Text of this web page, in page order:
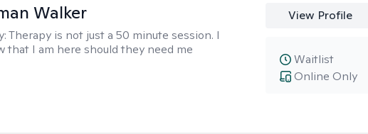
Walker
Therapy is not just a 50 minute session. I
that I am here should they need me
View Profile
Online Only
Waitlist